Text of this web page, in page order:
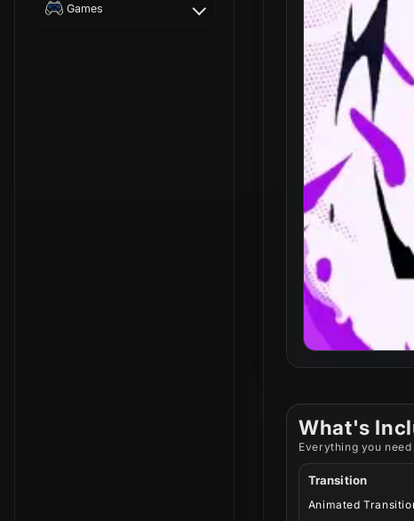
Games
What's
Everything you
Transition
Animated